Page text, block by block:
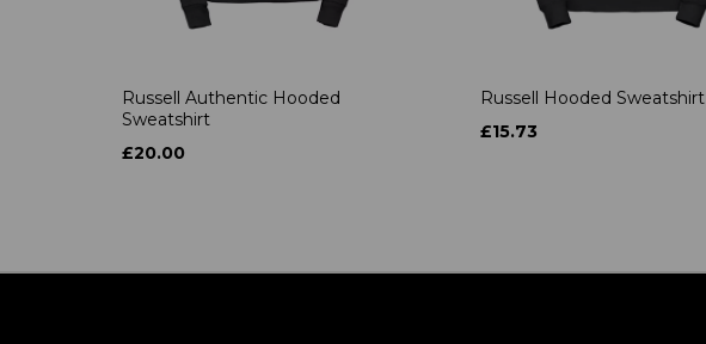
Russell Authentic Hooded
Sweatshirt
£20.00
Russell Hooded Sweatshirt
£15.73